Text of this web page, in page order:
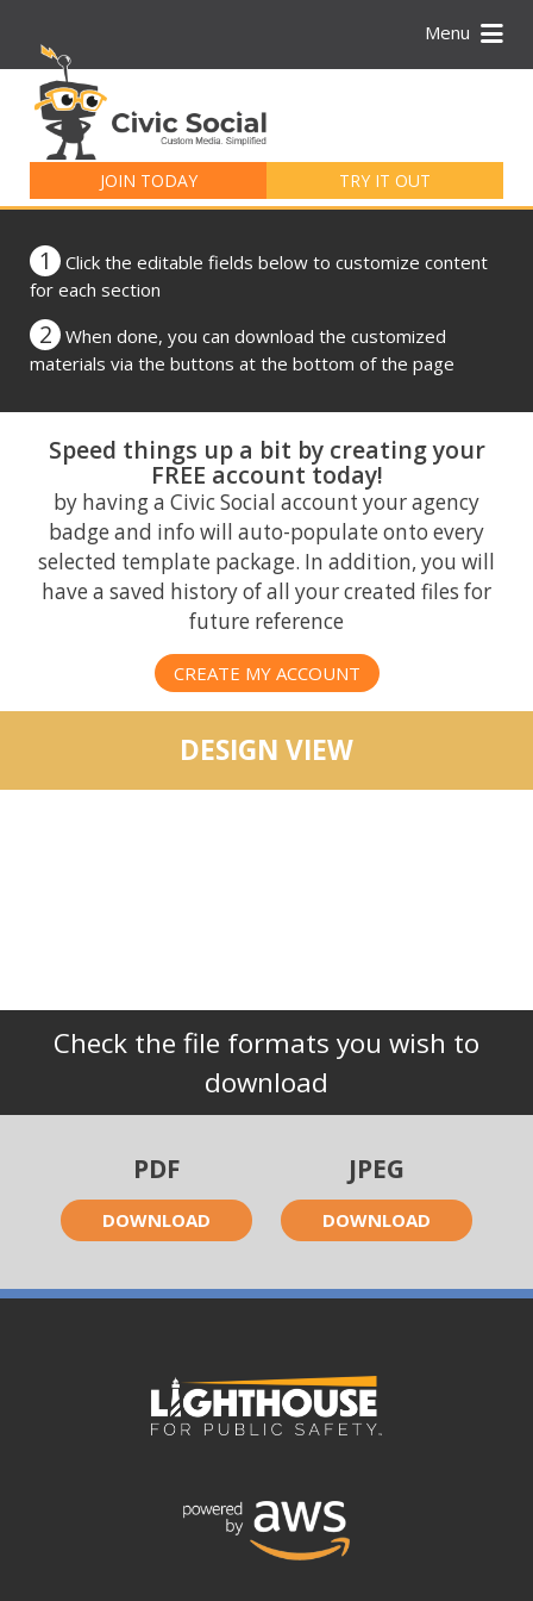
Menu
JOIN TODAY TRY IT OUT
for:
1
Click the editable fields below to customize content
for each section
2
When done, you can download the customized
materials via the buttons at the bottom of the page
Speed things up a bit by creating your
FREE account today!
by having a Civic Social account your agency
badge and info will auto-populate onto every
selected template package. In addition, you will
have a saved history of all your created files for
future reference
CREATE MY ACCOUNT
DESIGN VIEW
Check the file formats you wish to
download
PDF
DOWNLOAD
JPEG
DOWNLOAD